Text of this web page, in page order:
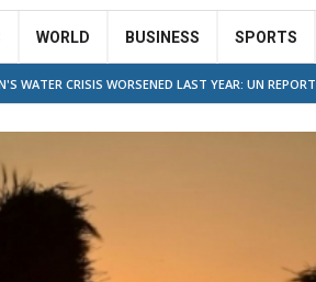
WORLD BUSINESS SPORTS
WATER CRISIS WORSENED LAST YEAR: UN REPORT